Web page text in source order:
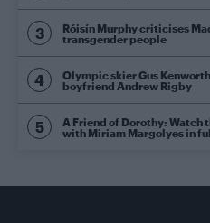
Róisín Murphy criticises
transgender people
Olympic skier Gus
boyfriend Andrew Rigby
A Friend of Dorothy:
with Miriam Margolyes in